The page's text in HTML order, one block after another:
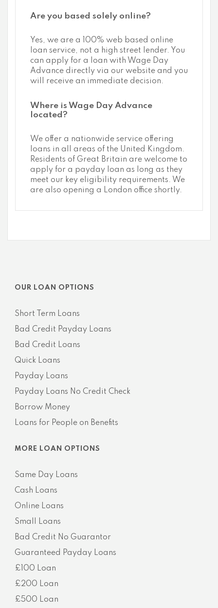
Are you based solely online?
Yes, we are a 100% web based online
loan service, not a high street lender. You
can apply for a loan with Wage Day
Advance directly via our website and you
will receive an immediate decision.
Where is Wage Day Advance
located?
We offer a nationwide service offering
loans in all areas of the United Kingdom.
Residents of Great Britain are welcome to
apply for a payday loan as long as they
meet our key eligibility requirements. We
are also opening a London office shortly.
OUR LOAN OPTIONS
Short Term Loans
Bad Credit Payday Loans
Bad Credit Loans
Quick Loans
Payday Loans
Payday Loans No Credit Check
Borrow Money
Loans for People on Benefits
MORE LOAN OPTIONS
Same Day Loans
Cash Loans
Online Loans
Small Loans
Bad Credit No Guarantor
Guaranteed Payday Loans
£100 Loan
£200 Loan
£500 Loan